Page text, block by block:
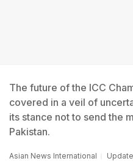
The future of the ICC
covered in a veil of
its stance not to send the
Pakistan.
Asian News International